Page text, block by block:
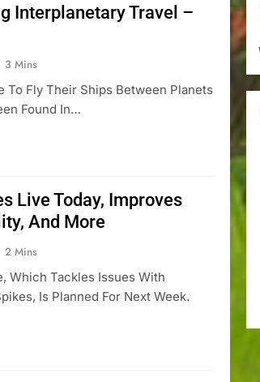
Interplanetary Travel –
3 Mins
To Fly Their Ships Between Planets
Found In…
Live Today, Improves
And More
2 Mins
Which Tackles Issues With
Is Planned For Next Week.